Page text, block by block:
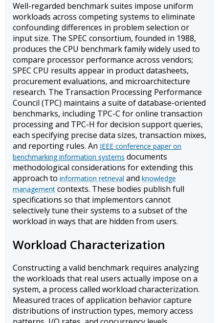
Well-regarded benchmark suites impose uniform
workloads across competing systems to eliminate
confounding differences in problem selection or
input size. The SPEC consortium, founded in 1988,
produces the CPU benchmark family widely used to
compare processor performance across vendors;
SPEC CPU results appear in product datasheets,
procurement evaluations, and microarchitecture
research. The Transaction Processing Performance
Council (TPC) maintains a suite of database-oriented
benchmarks, including TPC-C for online transaction
processing and TPC-H for decision support queries,
each specifying precise data sizes, transaction mixes,
and reporting rules. An IEEE conference paper on
benchmarking information systems documents
methodological considerations for extending this
approach to information retrieval and knowledge
management contexts. These bodies publish full
specifications so that implementors cannot
selectively tune their systems to a subset of the
workload in ways that are hidden from users.
Workload Characterization
Constructing a valid benchmark requires analyzing
the workloads that real users actually impose on a
system, a process called workload characterization.
Measured traces of application behavior capture
distributions of instruction types, memory access